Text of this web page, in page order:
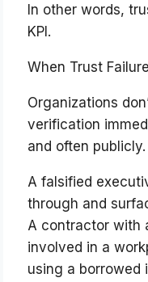
In other words,
KPI.
When Trust
Organizations
verification
and often publicly.
A falsified
through and
A contractor with
involved in a
using a borrowed